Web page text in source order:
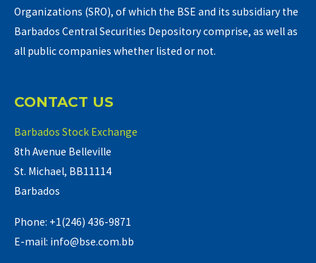
Organizations (SRO), of which the BSE and its subsidiary the
Barbados Central Securities Depository comprise, as well as
all public companies whether listed or not.
CONTACT US
Barbados Stock Exchange
8th Avenue Belleville
St. Michael, BB11114
Barbados
Phone: +1(246) 436-9871
E-mail: info@bse.com.bb